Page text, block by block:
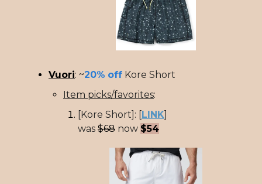
Vuori: ~20% off Kore Short
Item picks/favorites:
[Kore Short]: [LINK]
was $68 now $54